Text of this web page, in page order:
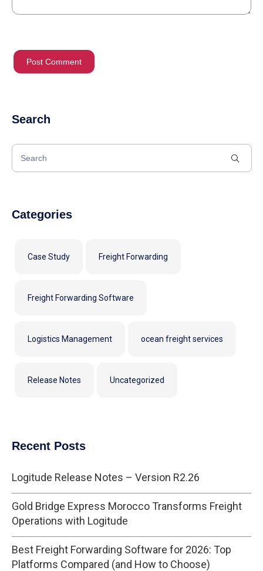
Search
Categories
Case Study Freight Forwarding
Freight Forwarding Software
Logistics Management ocean freight services
Release Notes Uncategorized
Recent Posts
Logitude Release Notes – Version R2.26
Gold Bridge Express Morocco Transforms Freight
Operations with Logitude
Best Freight Forwarding Software for 2026: Top
Platforms Compared (and How to Choose)